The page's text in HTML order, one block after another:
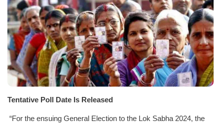
Tentative Poll Date Is Released
“For the ensuing General Election to the Lok Sabha 2024, the